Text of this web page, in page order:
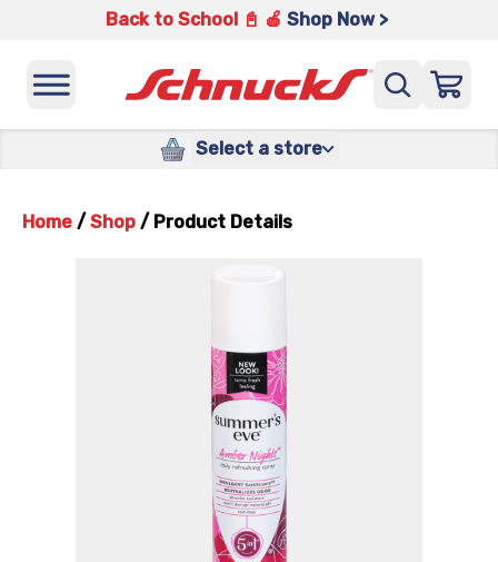
Back to School 📓 🍎 Shop Now >
Select a store
Home / Shop / Product Details